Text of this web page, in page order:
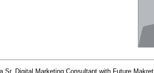
Sr. Digital Marketing Consultant with Future